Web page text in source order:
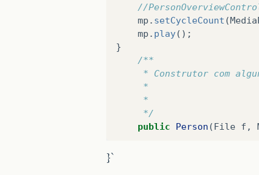
// Define o
controller .
}
//
mp . setCycleCount (
mp . play();
}
/**
* Construtor com
     *
     *
     */
public
Person (File f ,
}`